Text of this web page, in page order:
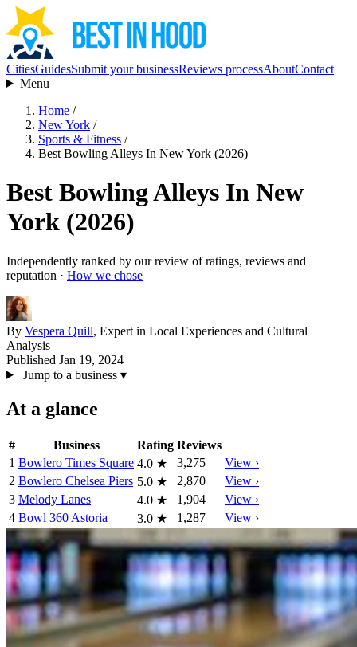
CitiesGuidesSubmit your businessReviews processAboutContact
Menu
Home /
New York /
Sports & Fitness /
Best Bowling Alleys In New York (2026)
Best Bowling Alleys In New
York (2026)
Independently ranked by our review of ratings, reviews and
reputation · How we chose
By Vespera Quill, Expert in Local Experiences and Cultural
Analysis
Published Jan 19, 2024
Jump to a business ▾
At a glance
# Business Rating Reviews
1 Bowlero Times Square 4.0 ★ 3,275
View ›
2 Bowlero Chelsea Piers 5.0 ★ 2,870
View ›
3 Melody Lanes 4.0 ★ 1,904
View ›
4 Bowl 360 Astoria 3.0 ★ 1,287 View ›